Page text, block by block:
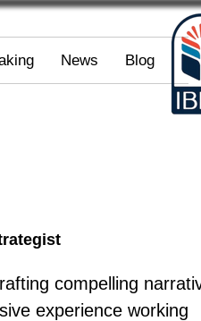
News Blog
compelling
experience working